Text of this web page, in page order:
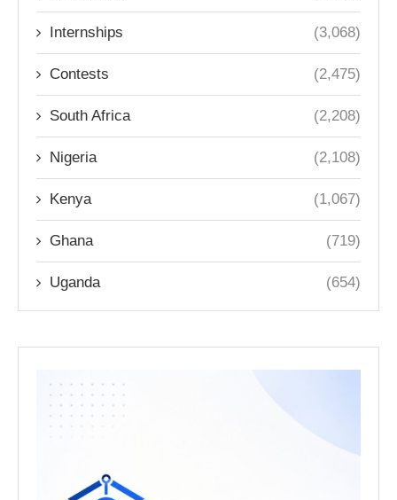
Internships (3,068)
Contests (2,475)
South Africa (2,208)
Nigeria (2,108)
Kenya (1,067)
Ghana (719)
Uganda (654)